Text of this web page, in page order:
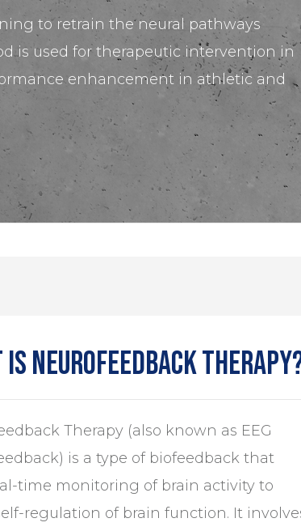
to retrain the neural pathways
is used for therapeutic intervention in
enhancement in athletic and
is neurofeedback
Therapy (also known as EEG
is a type of biofeedback that
time monitoring of brain activity to
regulation of brain function. It